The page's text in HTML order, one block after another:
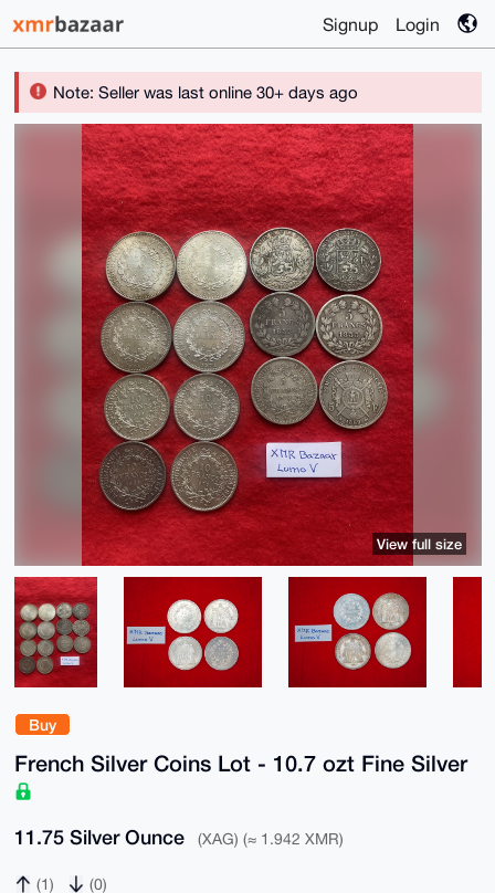
Signup Login
Note: Seller was last online 30+ days ago
Buy
French Silver Coins Lot - 10.7 ozt Fine Silver
11.75 Silver Ounce (XAG) (≈ 1.942 XMR)
(1) (0)
View full size